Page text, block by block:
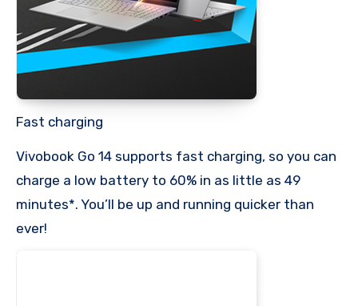
Fast charging
Vivobook Go 14 supports fast charging, so you can
charge a low battery to 60% in as little as 49
minutes*. You’ll be up and running quicker than
ever!